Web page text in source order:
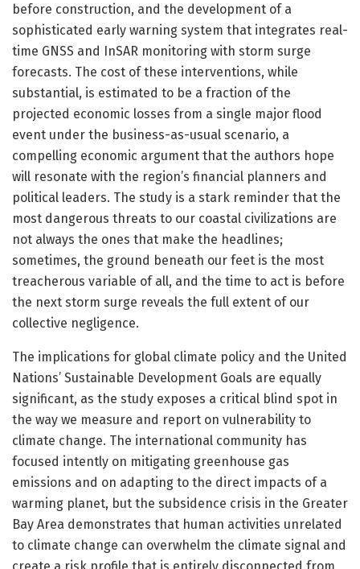
before construction, and the development of a
sophisticated early warning system that integrates real-
time GNSS and InSAR monitoring with storm surge
forecasts. The cost of these interventions, while
substantial, is estimated to be a fraction of the
projected economic losses from a single major flood
event under the business-as-usual scenario, a
compelling economic argument that the authors hope
will resonate with the region’s financial planners and
political leaders. The study is a stark reminder that the
most dangerous threats to our coastal civilizations are
not always the ones that make the headlines;
sometimes, the ground beneath our feet is the most
treacherous variable of all, and the time to act is before
the next storm surge reveals the full extent of our
collective negligence.
The implications for global climate policy and the United
Nations’ Sustainable Development Goals are equally
significant, as the study exposes a critical blind spot in
the way we measure and report on vulnerability to
climate change. The international community has
focused intently on mitigating greenhouse gas
emissions and on adapting to the direct impacts of a
warming planet, but the subsidence crisis in the Greater
Bay Area demonstrates that human activities unrelated
to climate change can overwhelm the climate signal and